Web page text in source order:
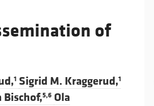
Editorials
Top read articles
of
1 Sigrid M. Kraggerud,1
5,6 Ola